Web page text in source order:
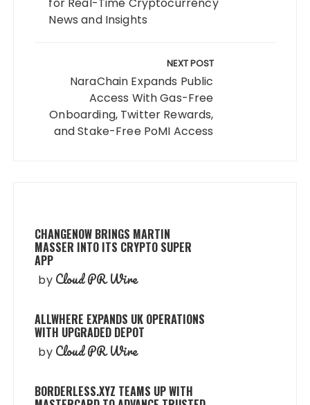
News and Insights
NEXT POST
NaraChain Expands Public
Access With Gas-Free
Onboarding, Twitter Rewards,
and Stake-Free PoMI Access
CHANGENOW BRINGS MARTIN
MASSER INTO ITS CRYPTO SUPER
APP
by Cloud PR Wire
ALLWHERE EXPANDS UK OPERATIONS
WITH UPGRADED DEPOT
by Cloud PR Wire
BORDERLESS.XYZ TEAMS UP WITH